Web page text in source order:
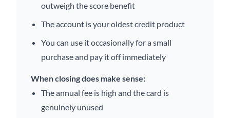
outweigh the score benefit
The account is your oldest credit product
You can use it occasionally for a small
purchase and pay it off immediately
When closing does make sense:
The annual fee is high and the card is
genuinely unused